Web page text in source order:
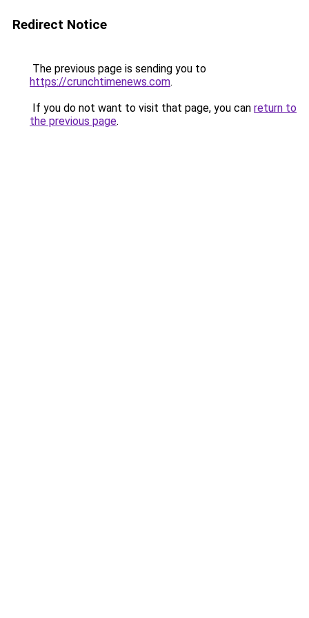
Redirect Notice
The previous page is sending you to
https://crunchtimenews.com.
If you do not want to visit that page, you can return to
the previous page.